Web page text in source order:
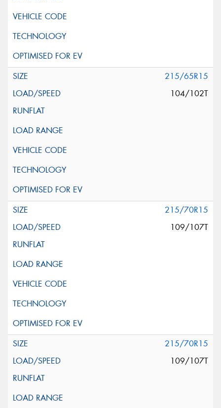
215/65R15
104/102T
215/70R15
109/107T
215/70R15
109/107T